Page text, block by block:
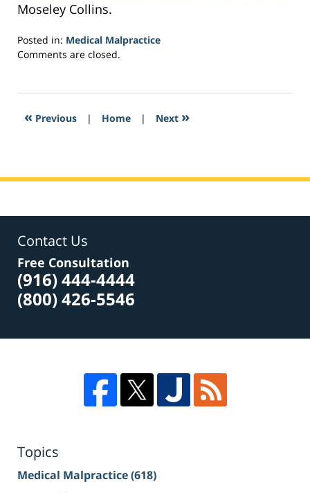
Moseley Collins.
Posted in: Medical Malpractice
Updated:
2017
6:09
Comments are closed.
« Previous | Home | Next »
Contact Us
Free Consultation
(916) 444-4444
(800) 426-5546
Topics
Medical Malpractice(618)